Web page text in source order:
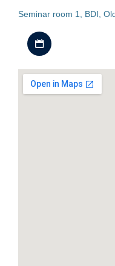
Seminar room 1, BDI,